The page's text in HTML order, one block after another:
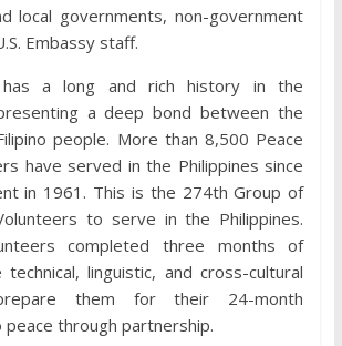
local governments, non-government
Embassy staff.
has a long and rich history in the
a deep bond between the
people. More than 8,500 Peace
have served in the Philippines since
in 1961. This is the 274th Group of
to serve in the Philippines.
completed three months of
technical, linguistic, and cross-cultural
them for their 24-month
through partnership.